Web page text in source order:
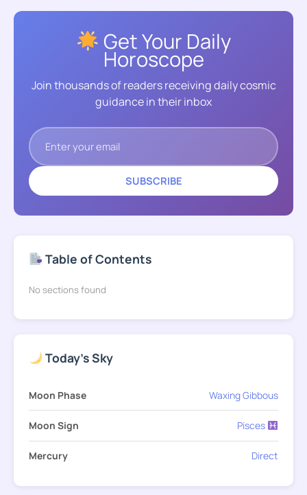
Get Your Daily
Horoscope
Join thousands of readers receiving daily cosmic
guidance in their inbox
SUBSCRIBE
Table of Contents
No sections found
Today's Sky
Moon Phase Waxing Gibbous
Moon Sign Pisces
Mercury Direct